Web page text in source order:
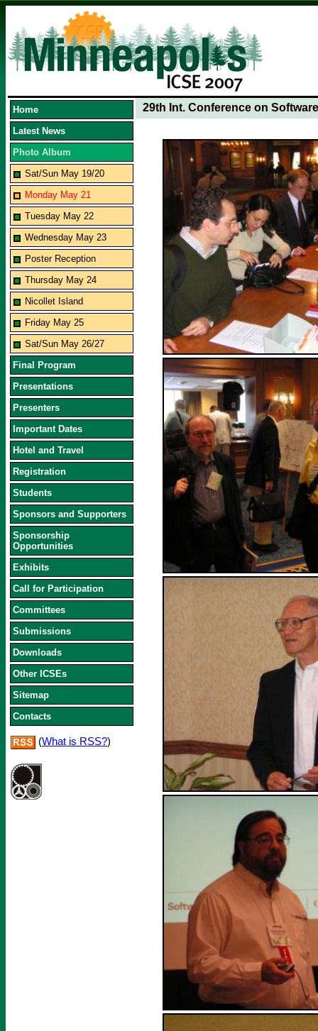
Home
Latest News
Photo Album
Sat/Sun May 19/20
Monday May 21
Tuesday May 22
Wednesday May 23
Poster Reception
Thursday May 24
Nicollet Island
Friday May 25
Sat/Sun May 26/27
Final Program
Presentations
Presenters
Important Dates
Hotel and Travel
Registration
Students
Sponsors and Supporters
Sponsorship
Opportunities
Exhibits
Call for Participation
Committees
Submissions
Downloads
Other ICSEs
Sitemap
Contacts
(What is RSS?)
29th Int. Conference on